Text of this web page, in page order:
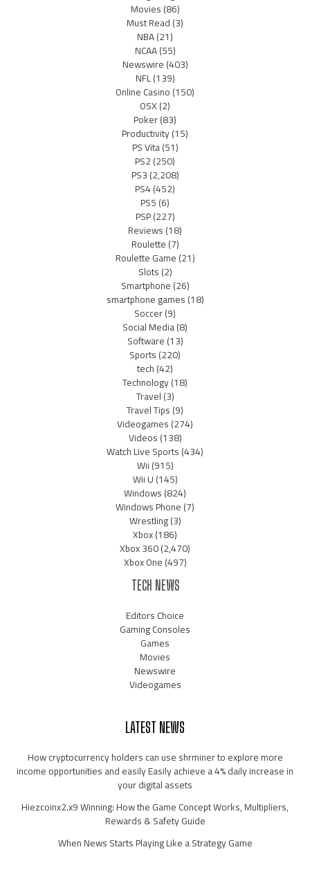
Movies(86)
Must Read(3)
NBA(21)
NCAA(55)
Newswire(403)
NFL(139)
Online Casino(150)
OSX(2)
Poker(83)
Productivity(15)
PS Vita(51)
PS2(250)
PS3(2,208)
PS4(452)
PS5(6)
PSP(227)
Reviews(18)
Roulette(7)
Roulette Game(21)
Slots(2)
Smartphone(26)
smartphone games(18)
Soccer(9)
Social Media(8)
Software(13)
Sports(220)
tech(42)
Technology(18)
Travel(3)
Travel Tips(9)
Videogames(274)
Videos(138)
Watch Live Sports(434)
Wii(915)
Wii U(145)
Windows(824)
Windows Phone(7)
Wrestling(3)
Xbox(186)
Xbox 360(2,470)
Xbox One(497)
TECH NEWS
Editors Choice
Gaming Consoles
Games
Movies
Newswire
Videogames
LATEST NEWS
How cryptocurrency holders can use shrminer to explore more
income opportunities and easily Easily achieve a 4% daily increase in
your digital assets
Hiezcoinx2.x9 Winning: How the Game Concept Works, Multipliers,
Rewards & Safety Guide
When News Starts Playing Like a Strategy Game